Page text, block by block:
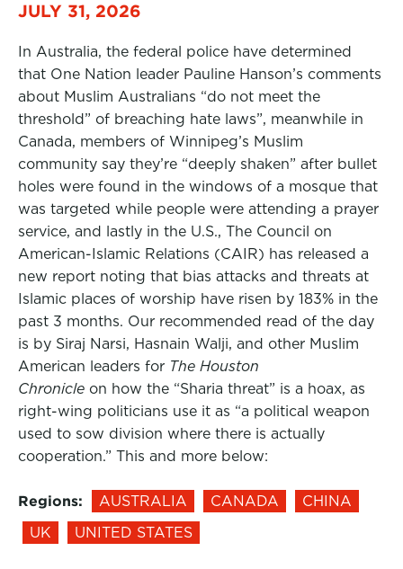
JULY 31, 2026
In Australia, the federal police have determined
that One Nation leader Pauline Hanson’s comments
about Muslim Australians “do not meet the
threshold” of breaching hate laws”, meanwhile in
Canada, members of Winnipeg’s Muslim
community say they’re “deeply shaken” after bullet
holes were found in the windows of a mosque that
was targeted while people were attending a prayer
service, and lastly in the U.S., The Council on
American-Islamic Relations (CAIR) has released a
new report noting that bias attacks and threats at
Islamic places of worship have risen by 183% in the
past 3 months. Our recommended read of the day
is by Siraj Narsi, Hasnain Walji, and other Muslim
American leaders for The Houston
Chronicle on how the “Sharia threat” is a hoax, as
right-wing politicians use it as “a political weapon
used to sow division where there is actually
cooperation.” This and more below:
Regions: AUSTRALIA CANADA
CHINA
UK
UNITED STATES